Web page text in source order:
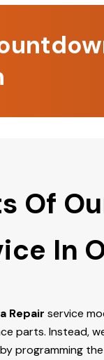
Of
In
Repair service
parts. Instead,
by programming